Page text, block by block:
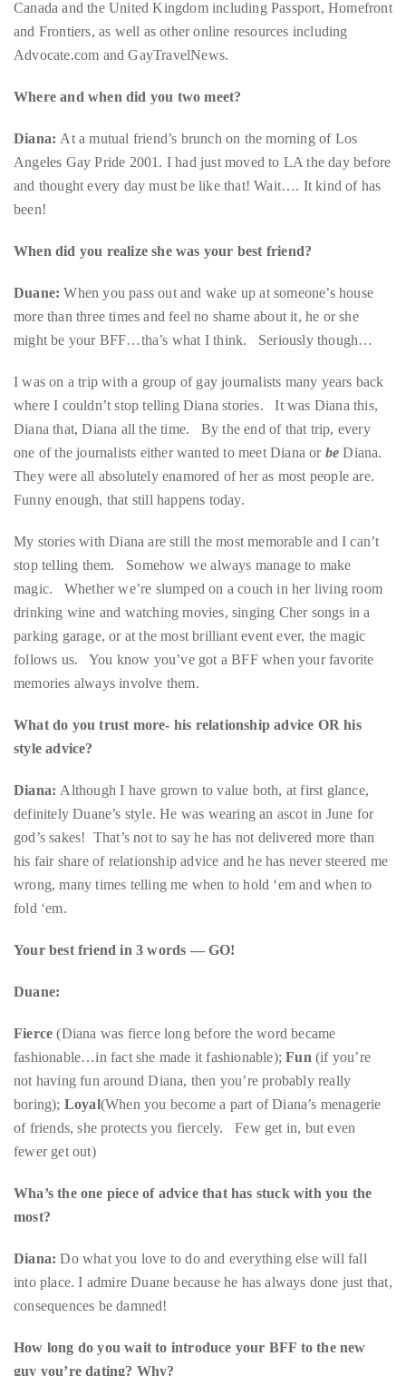
have
offer.
Over
the
last
and
half,
he
has
a
regular
contributor
to
clutch
of
distinguished
publications
that
has
included
Huffington
Post,
TimeOut,
Advocate,
and
Out,
among
others.
course
his
work,
Duane
has
savored
the
hottest
hotspots
five-
lenswhile
Where and when did you two meet?
Angeles Gay Pride 2001. I had just moved to LA the day before
been!
When did you realize she was your best friend?
more than three times and feel no shame about it, he or she
I was on a trip with a group of gay journalists many years back
where I couldn’t stop telling Diana stories. It was Diana this,
one of the journalists either wanted to meet Diana orbeDiana.
They were all absolutely enamored of her as most people are.
Funny enough, that still happens today.
My stories with Diana are still the most memorable and I can’t
stop telling them. Somehow we always manage to make
drinking wine and watching movies, singing Cher songs in a
parking garage, or at the most brilliant event ever, the magic
follows us. You know you’ve got a BFF when your favorite
memories always involve them.
What do you trust more- his relationship advice OR his
style advice?
Diana:Although I have grown to value both, at first glance,
definitely Duane’s style. He was wearing an ascot in June for
his fair share of relationship advice and he has never steered me
wrong, many times telling me when to hold ‘em and when to
fold ‘em.
Your best friend in 3 words — GO!
fashionable…in fact she made it fashionable);
boring);Loyal (When you become a part of Diana’s menagerie
of friends, she protects you fiercely. Few get in, but even
fewer get out)
Wha’s the one piece of advice that has stuck with you the
most?
Diana: Do what you love to do and everything else will fall
into place. I admire Duane because he has always done just that,
How long do you wait to introduce your BFF to the new
guy you’re dating? Why?
Duane:Well to be honest, there haven’t been many dates to
introduce Diana to because I have what I call the “six-month